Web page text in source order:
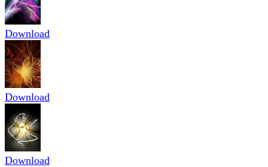
Download
Download
Download